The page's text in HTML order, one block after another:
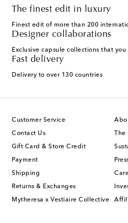
The finest edit in luxury
Finest edit of more than 200
Designer collaborations
Exclusive capsule collections that
Fast delivery
Delivery to over 130 countries
Customer Service
Contact Us
Gift Card & Store Credit
Payment
Shipping
Returns & Exchanges
Mytheresa x Vestiaire Collective